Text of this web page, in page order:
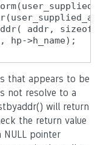
addr,
hp->h_name);
that appears to be
not resolve to a
will return
the return value
NULL pointer